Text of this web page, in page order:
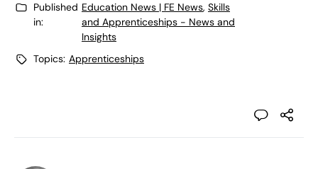
Published
in:
Education News | FE News, Skills
and Apprenticeships - News and
Insights
Topics: Apprenticeships